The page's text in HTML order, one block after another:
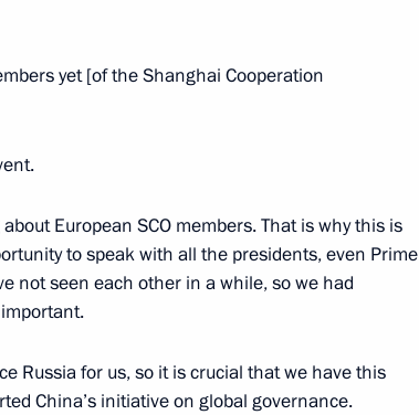
and President
10
yet [of the Shanghai Cooperation
European SCO members. That is why this is
to speak with all the presidents, even Prime
not seen each other in a while, so we had
Russia for us, so it is crucial that we have this
China’s initiative on global governance.